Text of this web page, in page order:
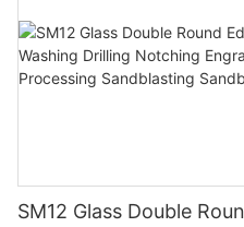
SM12 Glass Double